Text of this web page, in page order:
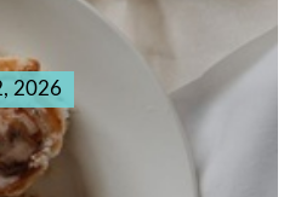
2026